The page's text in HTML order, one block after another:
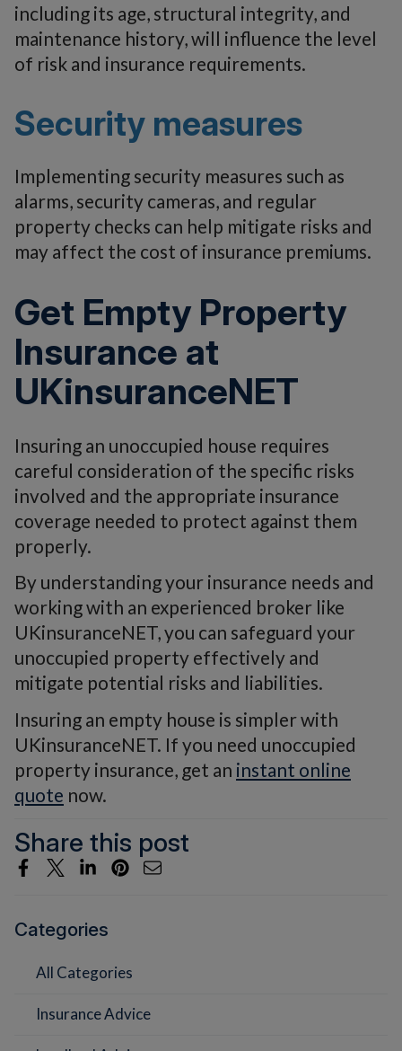
including its age, structural integrity, and
maintenance history, will influence the level
of risk and insurance requirements.
Security measures
Implementing security measures such as
alarms, security cameras, and regular
property checks can help mitigate risks and
may affect the cost of insurance premiums.
Get Empty Property
Insurance at
UKinsuranceNET
Insuring an unoccupied house requires
careful consideration of the specific risks
involved and the appropriate insurance
coverage needed to protect against them
properly.
By understanding your insurance needs and
working with an experienced broker like
UKinsuranceNET, you can safeguard your
unoccupied property effectively and
mitigate potential risks and liabilities.
Insuring an empty house is simpler with
UKinsuranceNET. If you need unoccupied
property insurance, get an instant online
quote now.
Share this post
Categories
All Categories
Insurance Advice